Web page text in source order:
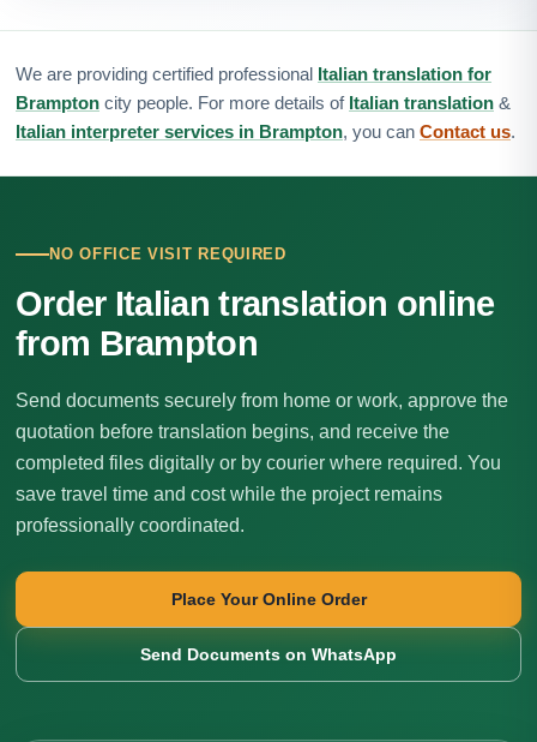
We are providing certified professional Italian translation for
Brampton city people. For more details of Italian translation &
Italian interpreter services in Brampton, you can Contact us.
NO OFFICE VISIT REQUIRED
Order Italian translation online
from Brampton
Send documents securely from home or work, approve the
quotation before translation begins, and receive the
completed files digitally or by courier where required. You
save travel time and cost while the project remains
professionally coordinated.
Place Your Online Order
Send Documents on WhatsApp